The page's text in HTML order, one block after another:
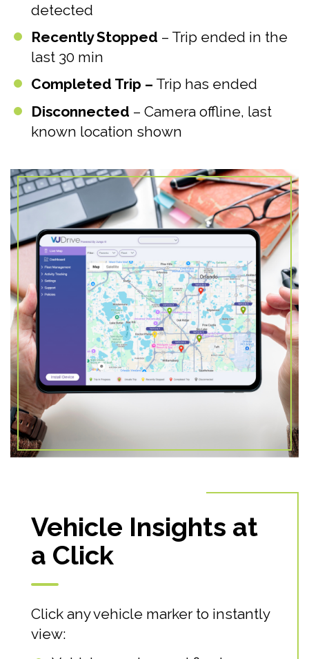
detected
Recently Stopped – Trip ended in the
last 30 min
Completed Trip – Trip has ended
Disconnected – Camera offline, last
known location shown
Vehicle Insights at
a Click
Click any vehicle marker to instantly
view: